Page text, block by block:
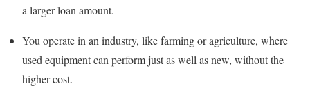
a larger loan amount.
You operate in an industry, likefarmingor agriculture, where
used equipment can perform just as well as new, without the
higher cost.